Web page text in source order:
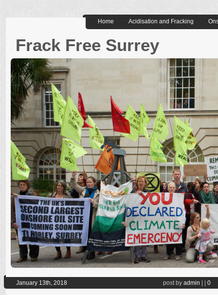
Home Acidisation and Fracking
Frack Free Surrey
January 13th, 2018 post by admin 0